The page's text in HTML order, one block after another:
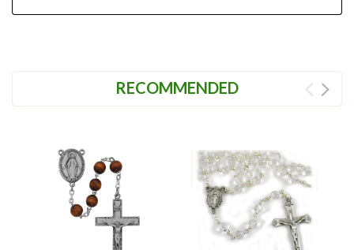
RECOMMENDED